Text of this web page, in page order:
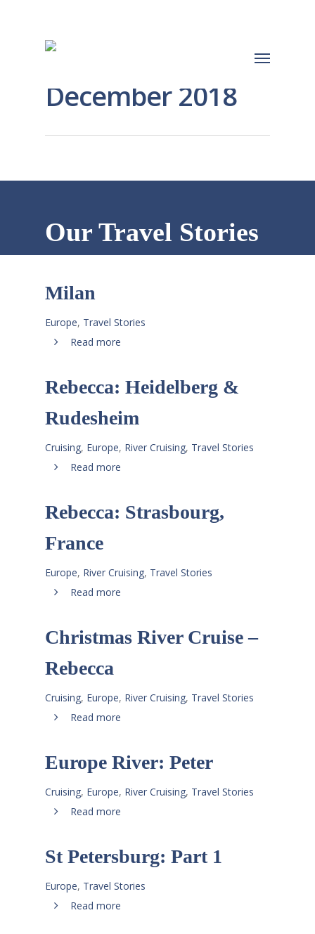
December 2018
Our Travel Stories
Milan
Europe, Travel Stories
Read more
Rebecca: Heidelberg &
Rudesheim
Cruising, Europe, River Cruising, Travel Stories
Read more
Rebecca: Strasbourg,
France
Europe, River Cruising, Travel Stories
Read more
Christmas River Cruise –
Rebecca
Cruising, Europe, River Cruising, Travel Stories
Read more
Europe River: Peter
Cruising, Europe, River Cruising, Travel Stories
Read more
St Petersburg: Part 1
Europe, Travel Stories
Read more